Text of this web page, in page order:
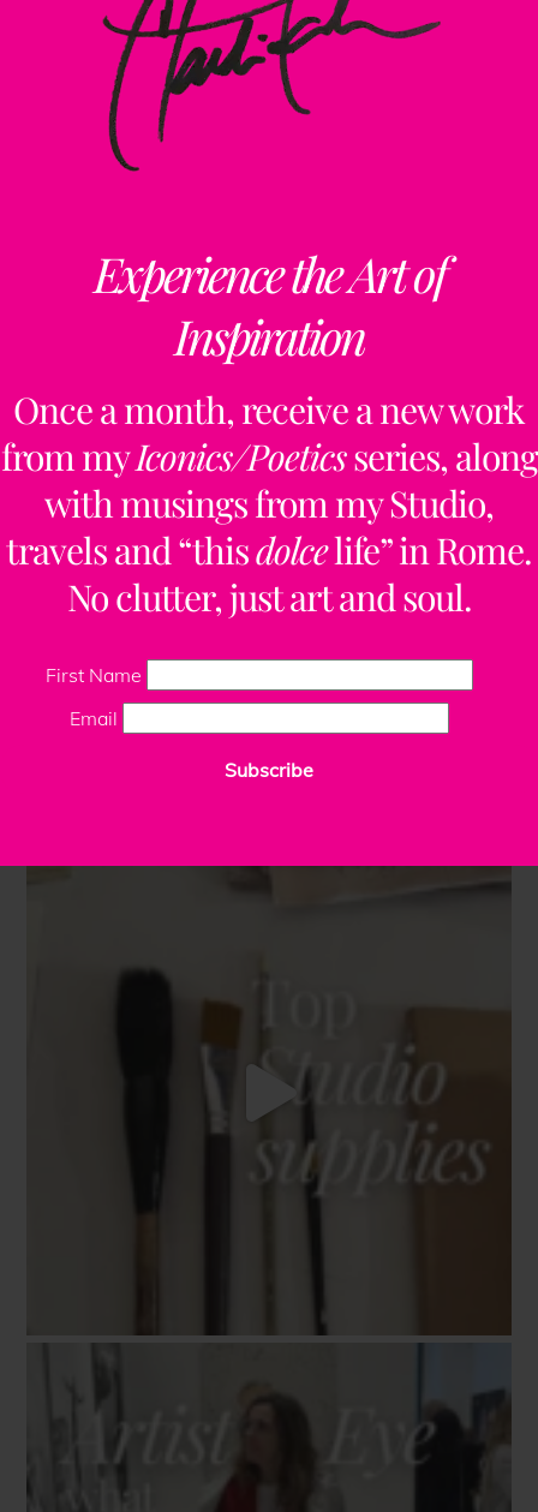
Experience the Art of
Inspiration
Once a month, receive a new work
from myIconics/Poeticsseries, along
with musings from my Studio,
travels and “thisdolcelife” in Rome.
No clutter, just art and soul.
First Name
Email
Subscribe